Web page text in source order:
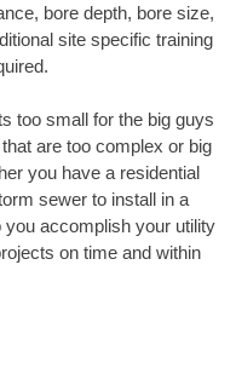
bore depth, bore size,
site specific training
too small for the big guys
are too complex or big
you have a residential
sewer to install in a
accomplish your utility
on time and within